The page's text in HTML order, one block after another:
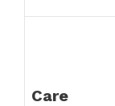
Care